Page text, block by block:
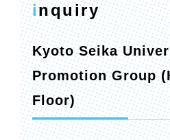
inquiry
Kyoto Seika
Promotion Group
Floor)